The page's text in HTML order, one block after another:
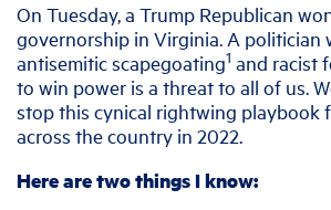
On Tuesday, a Trump Republican
governorship in Virginia. A politician
antisemitic scapegoating1 and racist
to win power is a threat to all of us.
stop this cynical rightwing playbook
across the country in 2022.
Here are two things I know: